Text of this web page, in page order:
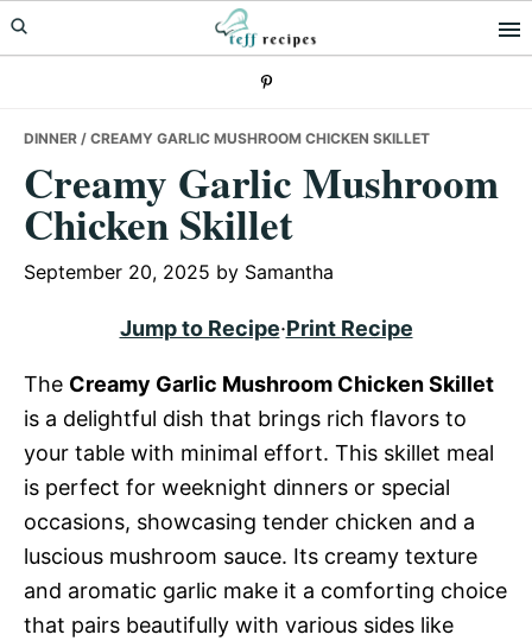
Skip
to
Skip
to
Skip
to
DINNER / CREAMY GARLIC MUSHROOM CHICKEN SKILLET
Creamy Garlic Mushroom
Chicken Skillet
September 20, 2025 by Samantha
Jump to Recipe·Print Recipe
The Creamy Garlic Mushroom Chicken Skillet
is a delightful dish that brings rich flavors to
your table with minimal effort. This skillet meal
is perfect for weeknight dinners or special
occasions, showcasing tender chicken and a
luscious mushroom sauce. Its creamy texture
and aromatic garlic make it a comforting choice
that pairs beautifully with various sides like